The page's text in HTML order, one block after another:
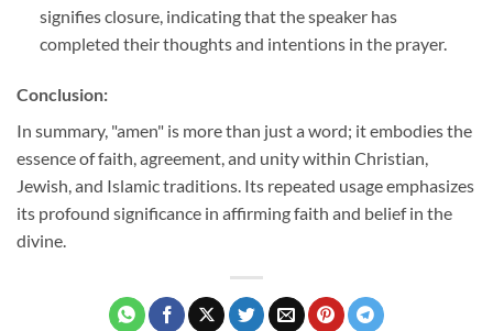
signifies closure, indicating that the speaker has
completed their thoughts and intentions in the prayer.
Conclusion:
In summary, "amen" is more than just a word; it embodies the
essence of faith, agreement, and unity within Christian,
Jewish, and Islamic traditions. Its repeated usage emphasizes
its profound significance in affirming faith and belief in the
divine.